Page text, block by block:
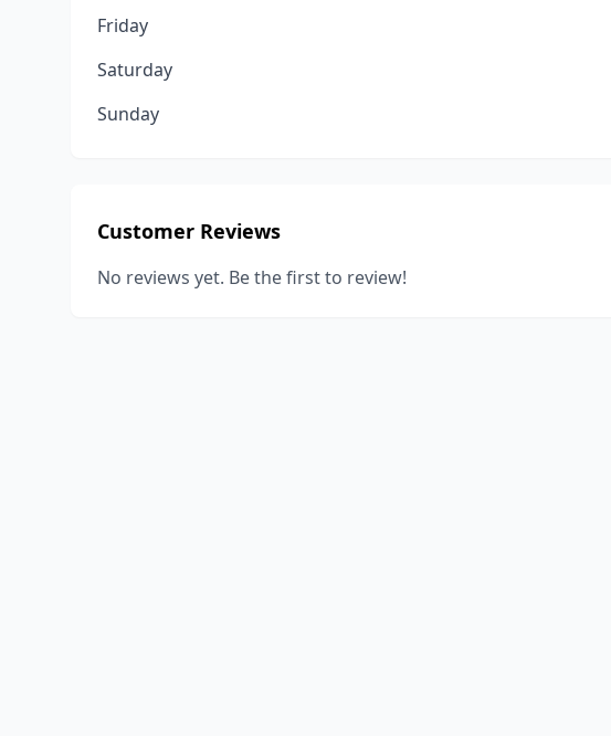
Friday
Saturday
Sunday
Customer Reviews
No reviews yet. Be the first to review!